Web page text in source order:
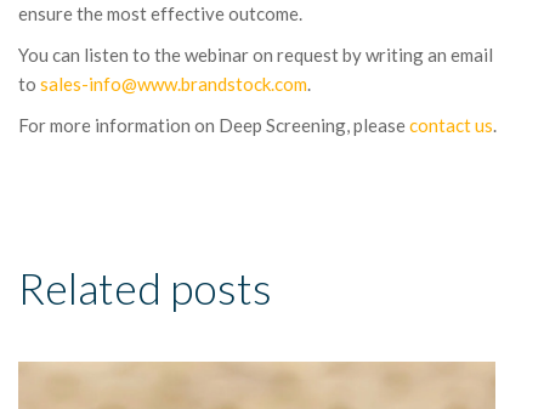
ensure the most effective outcome.
You can listen to the webinar on request by writing an email
to sales-info@www.brandstock.com
For more information on Deep Screening, pleasecontact us
Related posts